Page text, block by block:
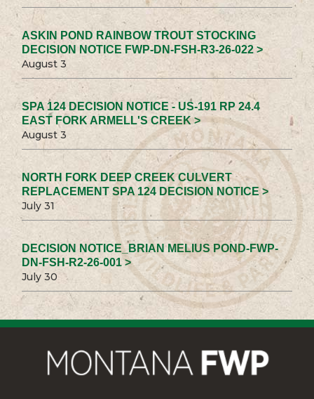
ASKIN POND RAINBOW TROUT STOCKING
DECISION NOTICE FWP-DN-FSH-R3-26-022 >
August 3
SPA 124 DECISION NOTICE - US-191 RP 24.4
EAST FORK ARMELL'S CREEK >
August 3
NORTH FORK DEEP CREEK CULVERT
REPLACEMENT SPA 124 DECISION NOTICE >
July 31
DECISION NOTICE_BRIAN MELIUS POND-FWP-
DN-FSH-R2-26-001 >
July 30